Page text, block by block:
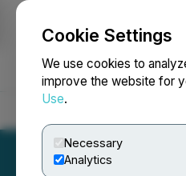
Cookie Settings
We use cookies to
improve the website for
Use.
Necessary
Analytics
NEWSFILE